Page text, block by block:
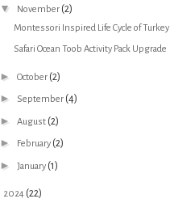
▼ November (2)
Montessori Inspired Life Cycle of Turkey
Safari Ocean Toob Activity Pack Upgrade
► October (2)
► September (4)
► August (2)
► February (2)
► January (1)
2024 (22)